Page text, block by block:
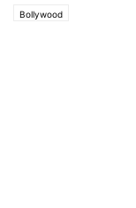
Bollywood